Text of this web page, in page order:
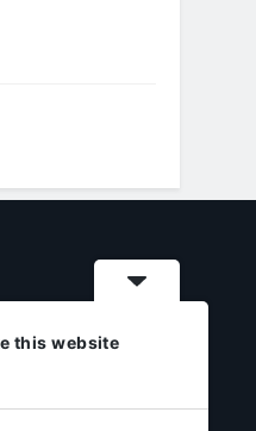
this website